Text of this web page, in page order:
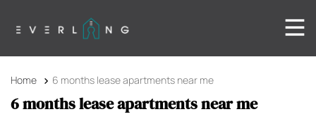
Home 6 months lease apartments near me
6 months lease apartments near me